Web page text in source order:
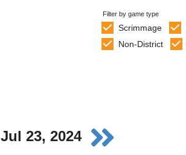
Filter by game type
Scrimmage
Non-District
Jul 23, 2024